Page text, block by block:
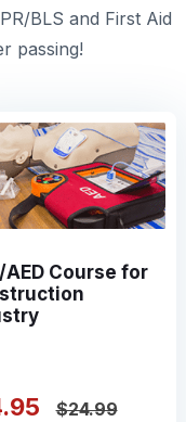
BLS and First Aid
passing!
AED Course for
$24.99